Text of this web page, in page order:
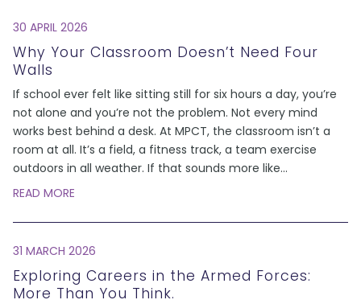
30 APRIL 2026
Why Your Classroom Doesn’t Need Four
Walls
If school ever felt like sitting still for six hours a day, you’re
not alone and you’re not the problem. Not every mind
works best behind a desk. At MPCT, the classroom isn’t a
room at all. It’s a field, a fitness track, a team exercise
outdoors in all weather. If that sounds more like...
READ MORE
31 MARCH 2026
Exploring Careers in the Armed Forces:
More Than You Think.